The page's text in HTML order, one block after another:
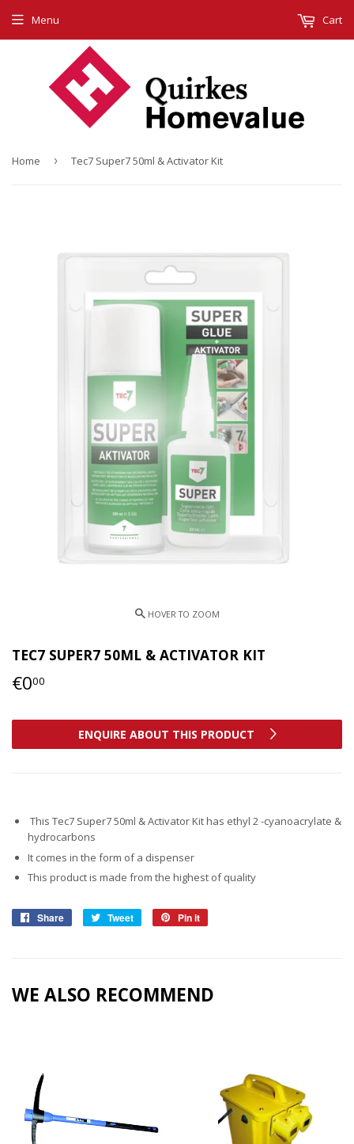
Menu Cart
Home › Tec7 Super7 50ml & Activator Kit
TEC7 SUPER7 50ML & ACTIVATOR KIT
€000
ENQUIRE ABOUT THIS PRODUCT
This Tec7 Super7 50ml & Activator Kit has ethyl 2 -cyanoacrylate &
hydrocarbons
It comes in the form of a dispenser
This product is made from the highest of quality
Share
Share
Tweet
Tweet
Pin it
WE ALSO RECOMMEND